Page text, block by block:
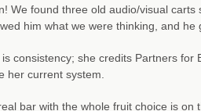
We found three old audio/visual
him what we were thinking, and he
consistency; she credits Partners
her current system.
bar with the whole fruit choice is